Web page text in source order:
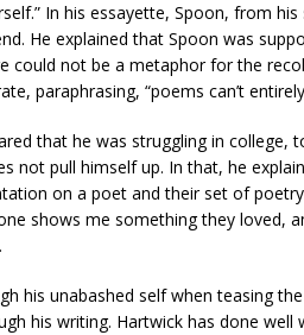
In his essayette, Spoon, from
He explained that Spoon was
could not be a metaphor for the
paraphrasing, “poems can’t
that he was struggling in college,
not pull himself up. In that, he
on a poet and their set of
shows me something they loved,
his unabashed self when teasing
his writing. Hartwick has done